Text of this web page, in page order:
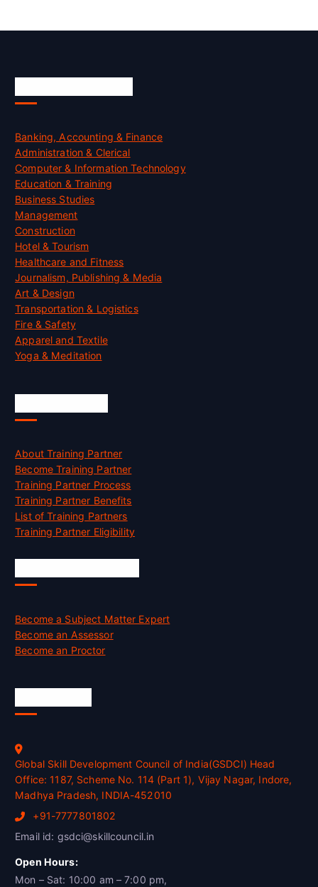
Banking, Accounting & Finance
Administration & Clerical
Computer & Information Technology
Education & Training
Business Studies
Management
Construction
Hotel & Tourism
Healthcare and Fitness
Journalism, Publishing & Media
Art & Design
Transportation & Logistics
Fire & Safety
Apparel and Textile
Yoga & Meditation
About Training Partner
Become Training Partner
Training Partner Process
Training Partner Benefits
List of Training Partners
Training Partner Eligibility
Become a Subject Matter Expert
Become an Assessor
Become an Proctor
Global Skill Development Council of India(GSDCI) Head
Office: 1187, Scheme No. 114 (Part 1), Vijay Nagar, Indore,
Madhya Pradesh, INDIA-452010
+91-7777801802
Email id: gsdci@skillcouncil.in
Open Hours:
Mon – Sat: 10:00 am – 7:00 pm,